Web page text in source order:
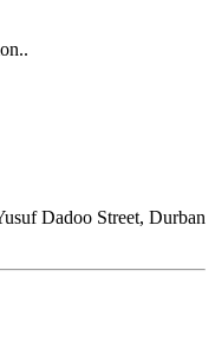
Dadoo Street, Durban